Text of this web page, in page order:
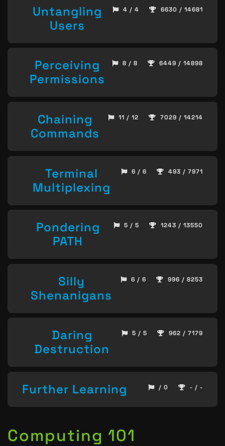
Untangling
Users
4 / 4 6630 / 14681
Perceiving
Permissions
8 / 8 6449 / 14898
Chaining
Commands
11 / 12 7029 / 14214
Terminal
Multiplexing
6 / 6 493 / 7971
Pondering
PATH
5 / 5 1243 / 13550
Silly
Shenanigans
6 / 6 996 / 8253
Daring
Destruction
5 / 5 962 / 7179
Further Learning / 0 - / -
Computing 101